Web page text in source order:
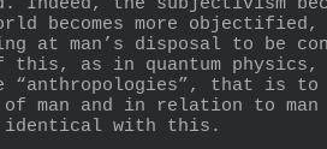
becomes more objectified,
at man’s disposal to be
of this, as in quantum
“anthropologies”, that is
man and in relation to man
identical with this.